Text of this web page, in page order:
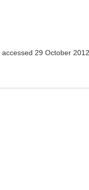
accessed 29 October 2012